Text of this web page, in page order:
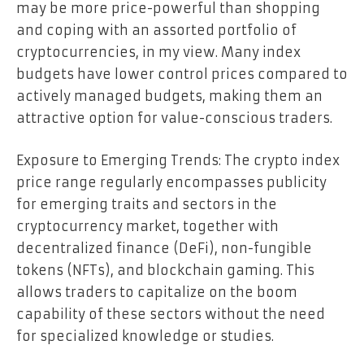
may be more price-powerful than shopping
and coping with an assorted portfolio of
cryptocurrencies, in my view. Many index
budgets have lower control prices compared to
actively managed budgets, making them an
attractive option for value-conscious traders.
Exposure to Emerging Trends: The crypto index
price range regularly encompasses publicity
for emerging traits and sectors in the
cryptocurrency market, together with
decentralized finance (DeFi), non-fungible
tokens (NFTs), and blockchain gaming. This
allows traders to capitalize on the boom
capability of these sectors without the need
for specialized knowledge or studies.